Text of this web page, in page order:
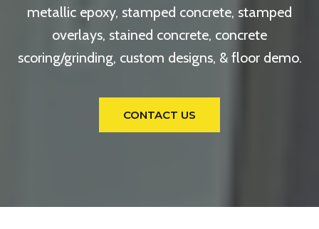
metallic epoxy, stamped concrete, stamped
overlays, stained concrete, concrete
scoring/grinding, custom designs, & floor demo.
CONTACT US